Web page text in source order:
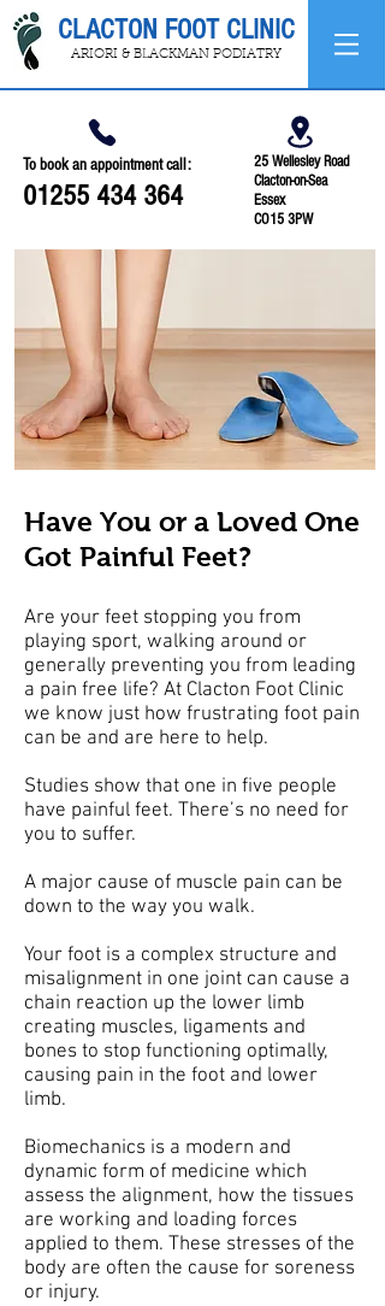
CLACTON FOOT CLINIC
ARIORI & BLACKMAN PODIATRY
To book an appointment call:
01255 434 364
25 Wellesley Road
Clacton-on-Sea
Essex
CO15 3PW
Have You or a Loved One
Got Painful Feet?
Are your feet stopping you from
playing sport, walking around or
generally preventing you from leading
a pain free life? At Clacton Foot Clinic
we know just how frustrating foot pain
can be and are here to help.
Studies show that one in five people
have painful feet. There’s no need for
you to suffer.
A major cause of muscle pain can be
down to the way you walk.
Your foot is a complex structure and
misalignment in one joint can cause a
chain reaction up the lower limb
creating muscles, ligaments and
bones to stop functioning optimally,
causing pain in the foot and lower
limb.
Biomechanics is a modern and
dynamic form of medicine which
assess the alignment, how the tissues
are working and loading forces
applied to them. These stresses of the
body are often the cause for soreness
or injury.